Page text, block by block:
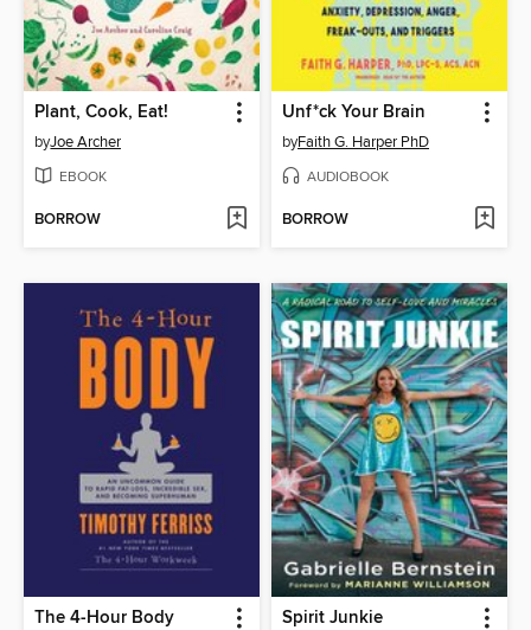
Plant, Cook, Eat!
byJoe Archer
EBOOK
BORROW
Unf*ck Your Brain
byFaith G. Harper PhD
AUDIOBOOK
BORROW
The 4-Hour Body Spirit Junkie